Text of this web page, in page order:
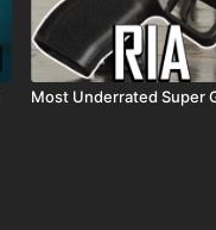
Most Underrated Super